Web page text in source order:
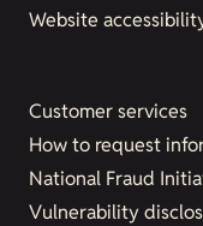
Website
Customer services
How to request
National Fraud
Vulnerability